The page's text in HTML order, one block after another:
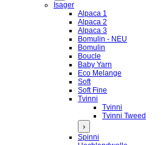
Isager
Alpaca 1
Alpaca 2
Alpaca 3
Bomulin - NEU
Bomulin
Boucle
Baby Yarn
Eco Melange
Soft
Soft Fine
Tvinni
Tvinni
Tvinni Tweed
›
Spinni